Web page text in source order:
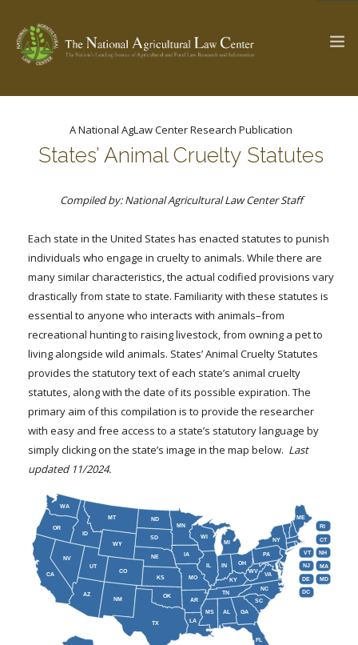
Check out... The Ag & Food Law Update >
SEARCH SITE
ABOUT THE CENTER
PROFESSIONAL STAFF
RESEARCH BY TOPIC
CENTER PUBLICATIONS
STATE COMPILATIONS
FARM BILL RESOURCES
AG LAW GLOSSARY
A National AgLaw Center Research Publication
States’ Animal Cruelty Statutes
Compiled by: National Agricultural Law Center Staff
Each state in the United States has enacted statutes to punish
individuals who engage in cruelty to animals. While there are
many similar characteristics, the actual codified provisions vary
drastically from state to state. Familiarity with these statutes is
essential to anyone who interacts with animals–from
recreational hunting to raising livestock, from owning a pet to
living alongside wild animals. States’ Animal Cruelty Statutes
provides the statutory text of each state’s animal cruelty
statutes, along with the date of its possible expiration. The
primary aim of this compilation is to provide the researcher
with easy and free access to a state’s statutory language by
simply clicking on the state’s image in the map below. Last
updated 11/2024.
AL
AZ
AR
CA CO
CT
DE
DC
FL
GA
ID
IL IN
IA
KS KY
LA
ME
MD
MA
MI
MN
MS
MO
MT
NE
NV
NH
NJ
NM
NY
NC
ND
OH
OK
OR
PA
RI
SC
SD
TN
TX
UT
VT
VA
WA
WV
WI
WY